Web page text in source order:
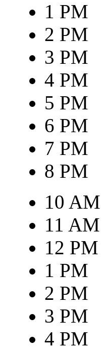
1 PM
2 PM
3 PM
4 PM
5 PM
6 PM
7 PM
8 PM
10 AM
11 AM
12 PM
1 PM
2 PM
3 PM
4 PM